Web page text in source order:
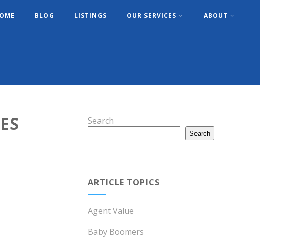
BLOG LISTINGS OUR SERVICES ABOUT
Search
Search
ARTICLE TOPICS
Agent Value
Baby Boomers